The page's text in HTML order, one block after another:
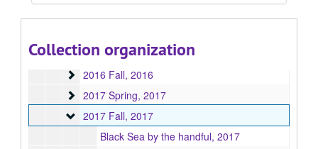
Collection organization
2016 Summer
2016 Summer, 2016
2016 Fall
2016 Fall, 2016
2017 Spring
2017 Spring, 2017
2017 Fall
2017 Fall, 2017
Black Sea by the handful, 2017